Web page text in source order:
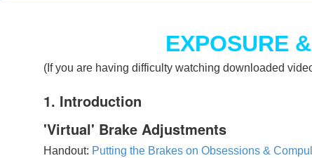
EXPOSURE
(If you are having difficulty watching downloaded
1. Introduction
'Virtual' Brake Adjustments
Handout: Putting the Brakes on Obsessions &